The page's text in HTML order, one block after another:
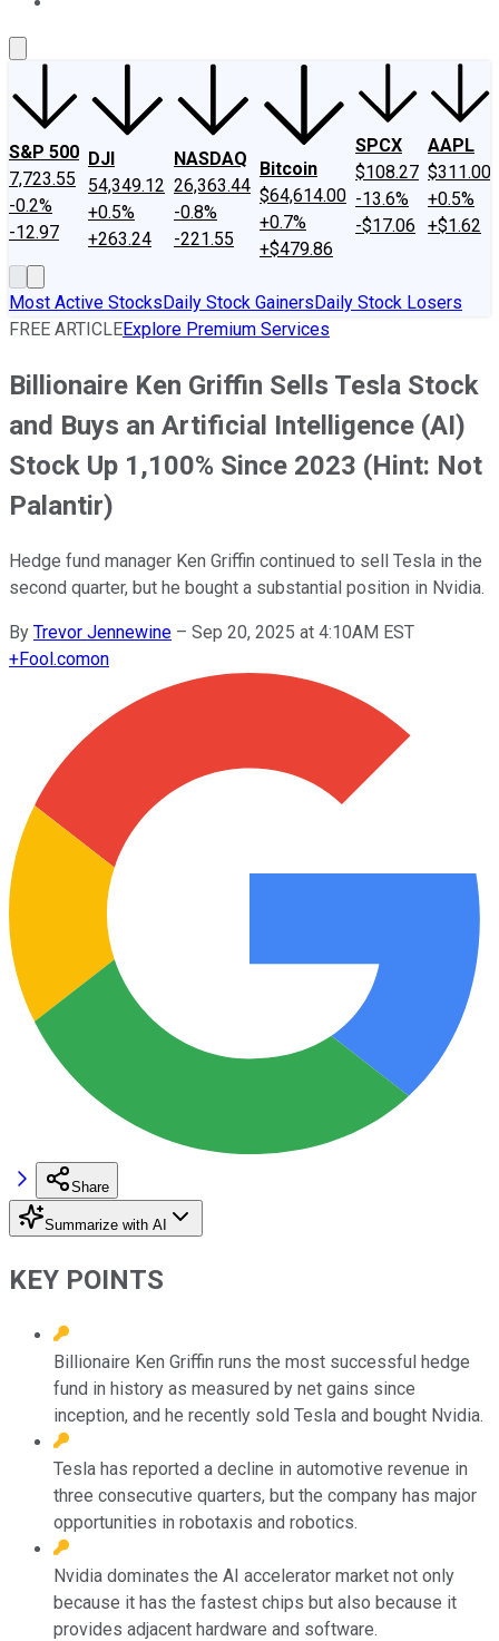
S&P 500
7,723.55
-0.2%
-12.97
DJI
54,349.12
+0.5%
+263.24
NASDAQ
26,363.44
-0.8%
-221.55
Bitcoin
$64,614.00
+0.7%
+$479.86
SPCX
$108.27
-13.6%
-$17.06
AAPL
$311.00
+0.5%
+$1.62
Most Active StocksDaily Stock GainersDaily Stock Losers
FREE ARTICLEExplore Premium Services
Billionaire Ken Griffin Sells Tesla Stock
and Buys an Artificial Intelligence (AI)
Stock Up 1,100% Since 2023 (Hint: Not
Palantir)
Hedge fund manager Ken Griffin continued to sell Tesla in the
second quarter, but he bought a substantial position in Nvidia.
By Trevor Jennewine – Sep 20, 2025 at 4:10AM EST
+Fool.comon
Share
Summarize with AI
KEY POINTS
Billionaire Ken Griffin runs the most successful hedge
fund in history as measured by net gains since
inception, and he recently sold Tesla and bought Nvidia.
Tesla has reported a decline in automotive revenue in
three consecutive quarters, but the company has major
opportunities in robotaxis and robotics.
Nvidia dominates the AI accelerator market not only
because it has the fastest chips but also because it
provides adjacent hardware and software.